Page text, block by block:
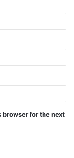
browser for the next